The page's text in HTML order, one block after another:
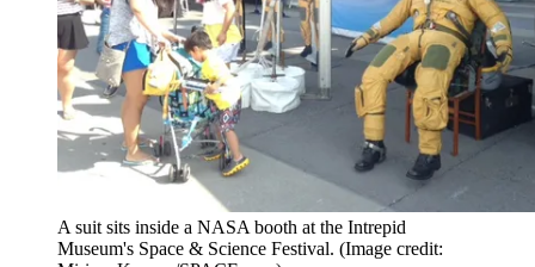
A suit sits inside a NASA booth at the Intrepid
Museum's Space & Science Festival. (Image credit: